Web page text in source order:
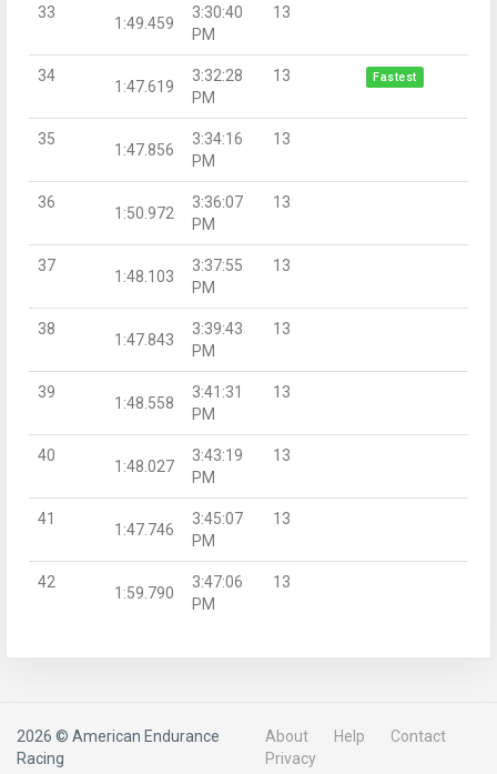
33
1:49.459
3:30:40
PM
13
34
1:47.619
3:32:28
PM
13 Fastest
35
1:47.856
3:34:16
PM
13
36
1:50.972
3:36:07
PM
13
37
1:48.103
3:37:55
PM
13
38
1:47.843
3:39:43
PM
13
39
1:48.558
3:41:31
PM
13
40
1:48.027
3:43:19
PM
13
41
1:47.746
3:45:07
PM
13
42
1:59.790
3:47:06
PM
13
2026 © American Endurance
Racing
About Help
Contact
Privacy